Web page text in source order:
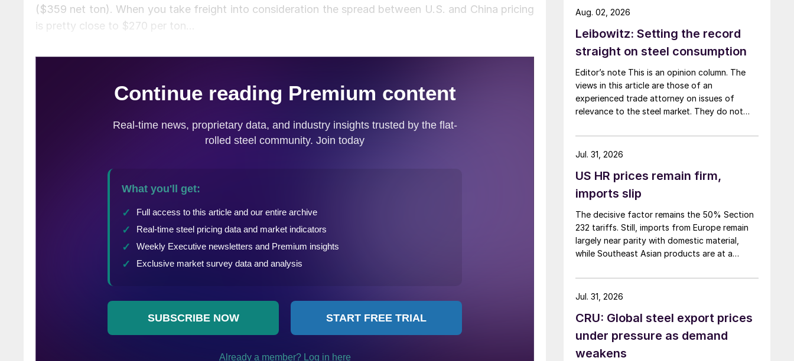
($359 net ton). When you take freight into consideration the spread between U.S. and China pricing
is pretty close to $270 per ton…
Leibowitz: Setting the record
straight on steel consumption
Editor’s note This is an opinion column. The
views in this article are those of an
experienced trade attorney on issues of
relevance to the steel market. They do not
you to share your thoughts as well
at smu@crugroup.com. My colleague and
Aug. 02, 2026
US HR prices remain firm,
imports slip
The decisive factor remains the 50% Section
232 tariffs. Still, imports from Europe remain
largely near parity with domestic material,
while Southeast Asian products are at a
Jul. 31, 2026
CRU: Global steel export prices
under pressure as demand
weakens
Jul. 31, 2026